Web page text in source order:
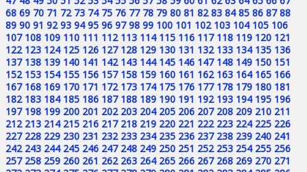
68 69 70 71 72 73 74 75 76 77 78 79 80 81 82 83 84 85 86 87 88
89 90 91 92 93 94 95 96 97 98 99 100 101 102 103 104 105 106
107 108 109 110 111 112 113 114 115 116 117 118 119 120 121
122 123 124 125 126 127 128 129 130 131 132 133 134 135 136
137 138 139 140 141 142 143 144 145 146 147 148 149 150 151
152 153 154 155 156 157 158 159 160 161 162 163 164 165 166
167 168 169 170 171 172 173 174 175 176 177 178 179 180 181
182 183 184 185 186 187 188 189 190 191 192 193 194 195 196
197 198 199 200 201 202 203 204 205 206 207 208 209 210 211
212 213 214 215 216 217 218 219 220 221 222 223 224 225 226
227 228 229 230 231 232 233 234 235 236 237 238 239 240 241
242 243 244 245 246 247 248 249 250 251 252 253 254 255 256
257 258 259 260 261 262 263 264 265 266 267 268 269 270 271